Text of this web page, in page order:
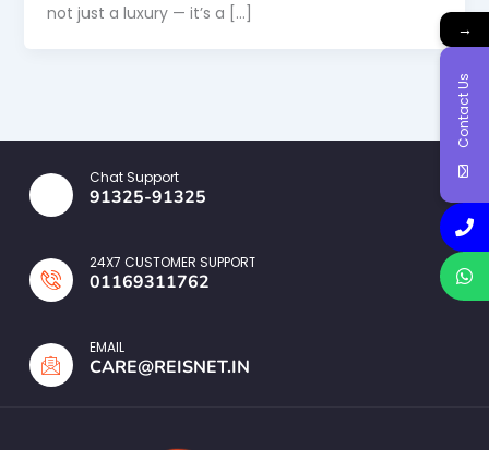
not just a luxury — it’s a […]
Chat Support
91325-91325
24X7 CUSTOMER SUPPORT
01169311762
EMAIL
CARE@REISNET.IN
→
Contact Us